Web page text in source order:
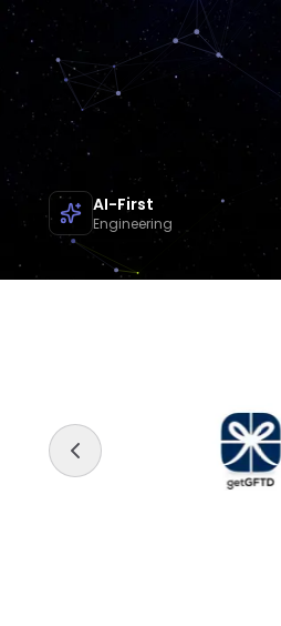
AI-First
Engineering